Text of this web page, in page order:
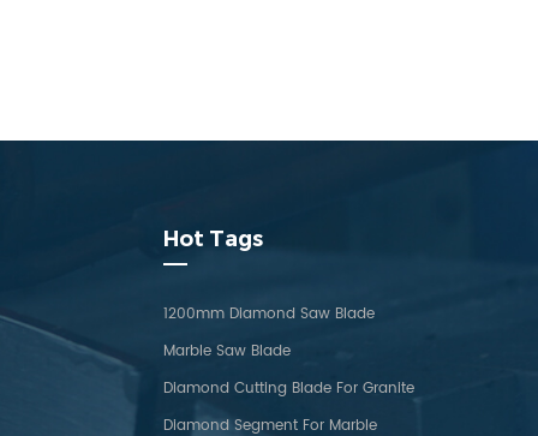
Hot Tags
1200mm Diamond Saw Blade
Marble Saw Blade
Diamond Cutting Blade For Granite
Diamond Segment For Marble